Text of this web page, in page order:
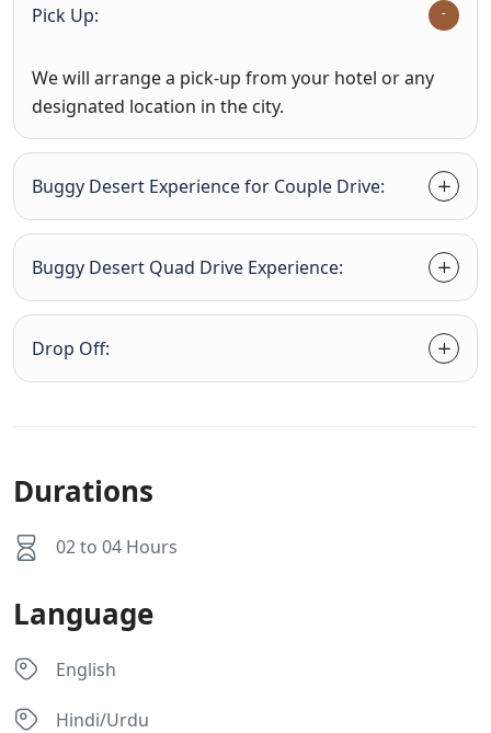
Pick Up:
We will arrange a pick-up from your hotel or any
designated location in the city.
Buggy Desert Experience for Couple Drive:
Buggy Desert Quad Drive Experience:
Drop Off:
Durations
02 to 04 Hours
Language
English
Hindi/Urdu